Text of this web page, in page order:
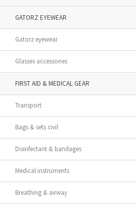
GATORZ EYEWEAR
Gatorz eyewear
Glasses accessories
FIRST AID & MEDICAL GEAR
Transport
Bags & sets civil
Disinfectant & bandages
Medical instruments
Breathing & airway